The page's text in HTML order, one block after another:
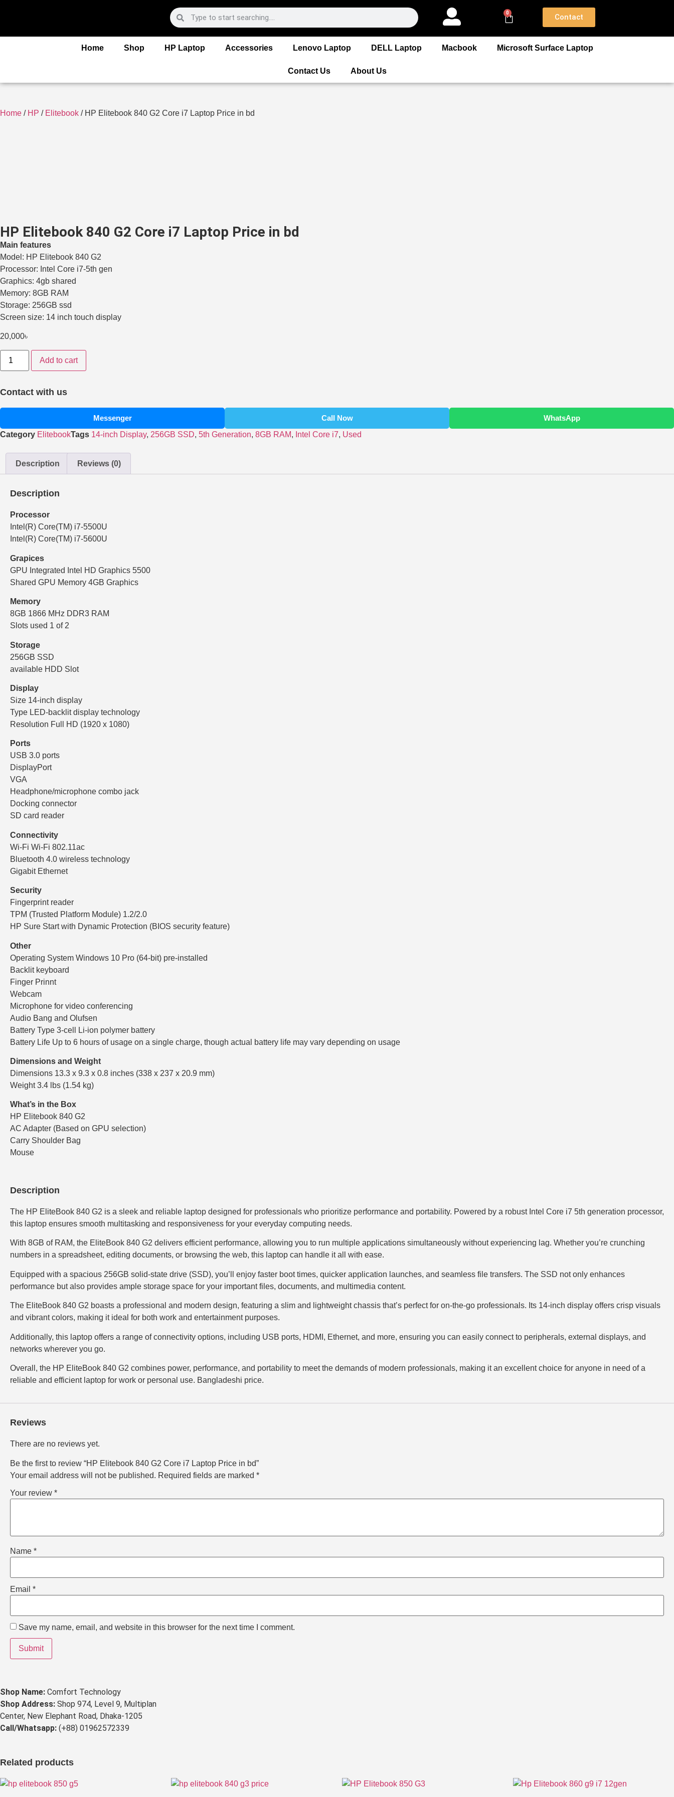
0 Contact
Home Shop HP Laptop Accessories Lenovo Laptop DELL Laptop Macbook Microsoft Surface Laptop
Contact Us About Us
Home / HP / Elitebook / HP Elitebook 840 G2 Core i7 Laptop Price in bd
HP Elitebook 840 G2 Core i7 Laptop Price in bd
Main features
Model: HP Elitebook 840 G2
Processor: Intel Core i7-5th gen
Graphics: 4gb shared
Memory: 8GB RAM
Storage: 256GB ssd
Screen size: 14 inch touch display
20,000৳
Add to cart
Contact with us
Messenger Call Now
WhatsApp
Category ElitebookTags 14-inch Display, 256GB SSD, 5th Generation, 8GB RAM, Intel Core i7, Used
Description Reviews (0)
Description
Processor
Intel(R) Core(TM) i7-5500U
Intel(R) Core(TM) i7-5600U
Grapices
GPU Integrated Intel HD Graphics 5500
Shared GPU Memory 4GB Graphics
Memory
8GB 1866 MHz DDR3 RAM
Slots used 1 of 2
Storage
256GB SSD
available HDD Slot
Display
Size 14-inch display
Type LED-backlit display technology
Resolution Full HD (1920 x 1080)
Ports
USB 3.0 ports
DisplayPort
VGA
Headphone/microphone combo jack
Docking connector
SD card reader
Connectivity
Wi-Fi Wi-Fi 802.11ac
Bluetooth 4.0 wireless technology
Gigabit Ethernet
Security
Fingerprint reader
TPM (Trusted Platform Module) 1.2/2.0
HP Sure Start with Dynamic Protection (BIOS security feature)
Other
Operating System Windows 10 Pro (64-bit) pre-installed
Backlit keyboard
Finger Prinnt
Webcam
Microphone for video conferencing
Audio Bang and Olufsen
Battery Type 3-cell Li-ion polymer battery
Battery Life Up to 6 hours of usage on a single charge, though actual battery life may vary depending on usage
Dimensions and Weight
Dimensions 13.3 x 9.3 x 0.8 inches (338 x 237 x 20.9 mm)
Weight 3.4 lbs (1.54 kg)
What’s in the Box
HP Elitebook 840 G2
AC Adapter (Based on GPU selection)
Carry Shoulder Bag
Mouse
Description
The HP EliteBook 840 G2 is a sleek and reliable laptop designed for professionals who prioritize performance and portability. Powered by a robust Intel Core i7 5th generation processor,
this laptop ensures smooth multitasking and responsiveness for your everyday computing needs.
With 8GB of RAM, the EliteBook 840 G2 delivers efficient performance, allowing you to run multiple applications simultaneously without experiencing lag. Whether you’re crunching
numbers in a spreadsheet, editing documents, or browsing the web, this laptop can handle it all with ease.
Equipped with a spacious 256GB solid-state drive (SSD), you’ll enjoy faster boot times, quicker application launches, and seamless file transfers. The SSD not only enhances
performance but also provides ample storage space for your important files, documents, and multimedia content.
The EliteBook 840 G2 boasts a professional and modern design, featuring a slim and lightweight chassis that’s perfect for on-the-go professionals. Its 14-inch display offers crisp visuals
and vibrant colors, making it ideal for both work and entertainment purposes.
Additionally, this laptop offers a range of connectivity options, including USB ports, HDMI, Ethernet, and more, ensuring you can easily connect to peripherals, external displays, and
networks wherever you go.
Overall, the HP EliteBook 840 G2 combines power, performance, and portability to meet the demands of modern professionals, making it an excellent choice for anyone in need of a
reliable and efficient laptop for work or personal use. Bangladeshi price.
Reviews
There are no reviews yet.
Be the first to review “HP Elitebook 840 G2 Core i7 Laptop Price in bd”
Your email address will not be published. Required fields are marked *
Your review *
Name *
Email *
Save my name, email, and website in this browser for the next time I comment.
Shop Name: Comfort Technology
Shop Address: Shop 974, Level 9, Multiplan
Center, New Elephant Road, Dhaka-1205
Call/Whatsapp: (+88) 01962572339
Related products